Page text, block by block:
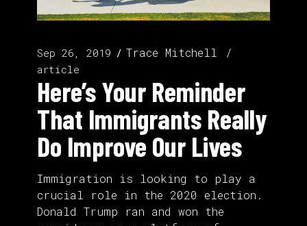
Sep 26, 2019 Trace Mitchell
article
Here’s Your Reminder
That Immigrants Really
Do Improve Our Lives
Immigration is looking to play a
crucial role in the 2020 election.
Donald Trump ran and won the